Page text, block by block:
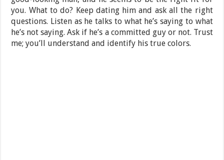
you. What to do? Keep dating him and ask all the right
questions. Listen as he talks to what he’s saying to what
he’s not saying. Ask if he’s a committed guy or not. Trust
me; you’ll understand and identify his true colors.